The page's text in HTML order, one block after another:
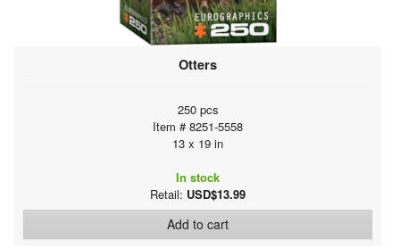
Otters
250 pcs
Item # 8251-5558
13 x 19 in
In stock
Retail: USD$13.99
Add to cart